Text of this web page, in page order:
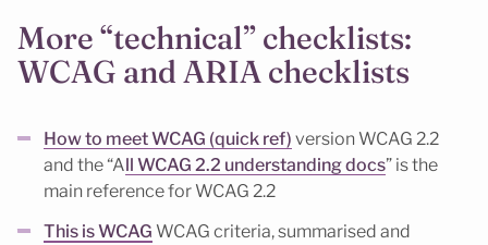
More “technical” checklists:
WCAG and ARIA checklists
How to meet WCAG (quick ref) version WCAG 2.2
and the “All WCAG 2.2 understanding docs” is the
main reference for WCAG 2.2
This is WCAG WCAG criteria, summarised and